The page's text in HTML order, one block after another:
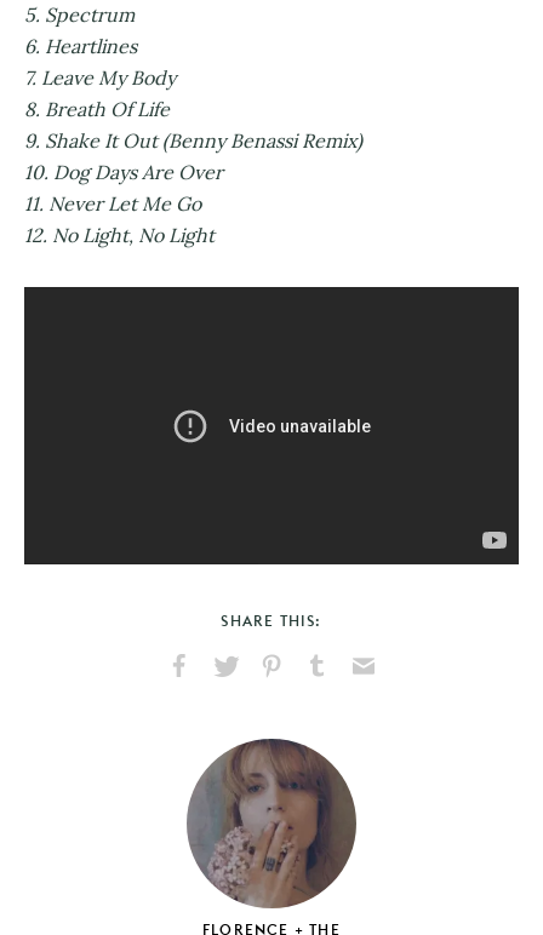
5. Spectrum
6. Heartlines
7. Leave My Body
8. Breath Of Life
9. Shake It Out (Benny Benassi Remix)
10. Dog Days Are Over
11. Never Let Me Go
12. No Light, No Light
SHARE THIS:
Facebook
X
PinterestTumblr
FLORENCE + THE